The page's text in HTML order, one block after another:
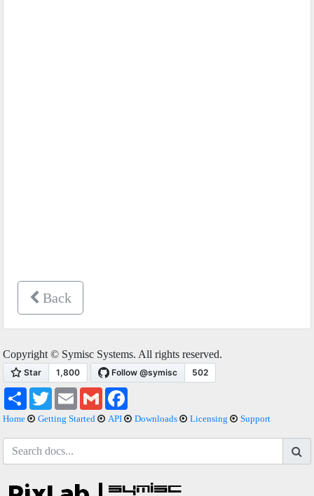
Back
Copyright © Symisc Systems. All rights reserved.
Share TwitterEmail Gmail
Home Getting Started API Downloads Licensing Support